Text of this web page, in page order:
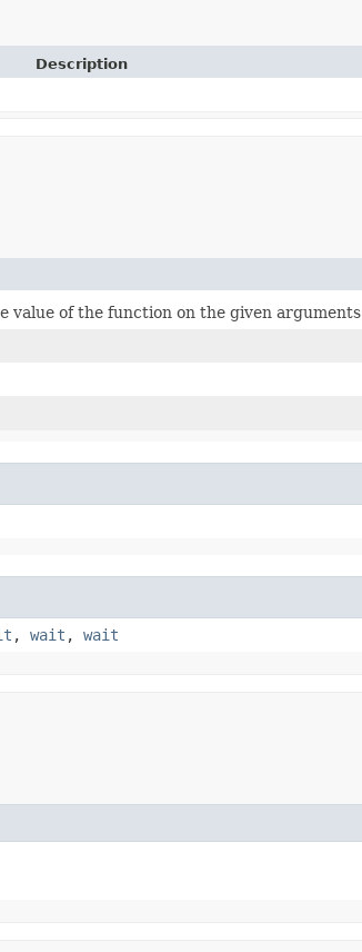
Description
value of the function on the given arguments
, wait , wait